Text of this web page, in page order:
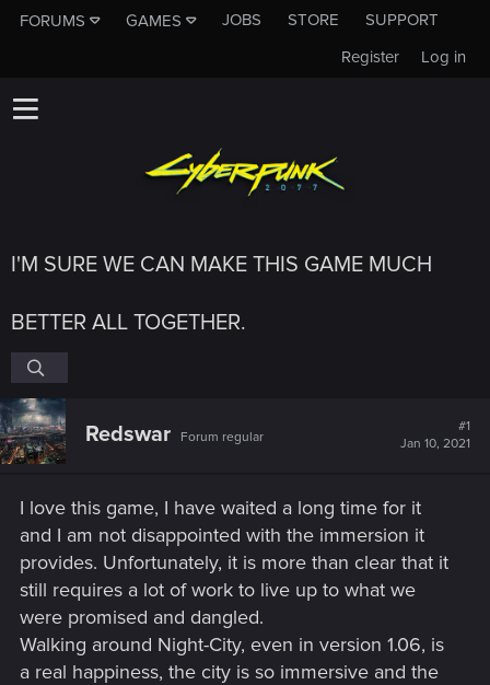
FORUMS GAMES JOBS STORE
SUPPORT
Log in
Register
I'M SURE WE CAN MAKE THIS GAME MUCH
BETTER ALL TOGETHER.
Redswar Forum regular
#1
Jan 10, 2021
I love this game, I have waited a long time for it
and I am not disappointed with the immersion it
provides. Unfortunately, it is more than clear that it
still requires a lot of work to live up to what we
were promised and dangled.
Walking around Night-City, even in version 1.06, is
a real happiness, the city is so immersive and the